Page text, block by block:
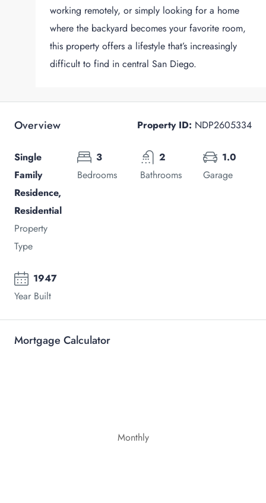
working remotely, or simply looking for a home
where the backyard becomes your favorite room,
this property offers a lifestyle that’s increasingly
difficult to find in central San Diego.
Overview Property ID: NDP2605334
Single
Family
Residence,
Residential
Property
Type
3
Bedrooms
2
Bathrooms
1.0
Garage
1947
Year Built
Mortgage Calculator
Monthly